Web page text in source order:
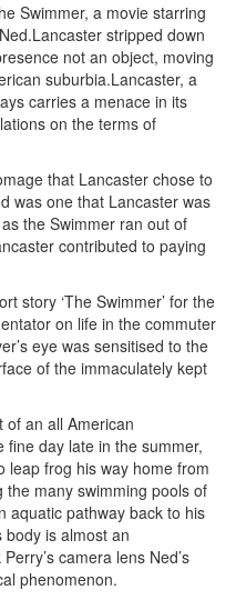
Swimmer, a movie starring
stripped down
not an object, moving
suburbia.Lancaster, a
carries a menace in its
on the terms of
that Lancaster chose to
was one that Lancaster was
the Swimmer ran out of
contributed to paying
story ‘The Swimmer’ for the
on life in the commuter
eye was sensitised to the
of the immaculately kept
of an all American
day late in the summer,
leap frog his way home from
many swimming pools of
aquatic pathway back to his
body is almost an
camera lens Ned’s
phenomenon.